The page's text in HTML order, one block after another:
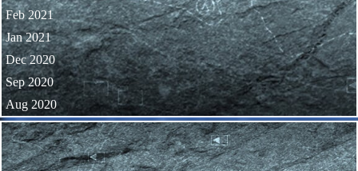
Feb 2021
Jan 2021
Dec 2020
Sep 2020
Aug 2020
Skip block